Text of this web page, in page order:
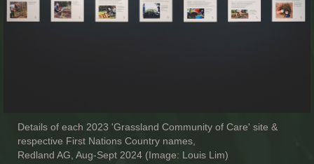
Details of each 2023 'Grassland Community of Care' site &
respective First Nations Country names,
Redland AG, Aug-Sept 2024 (Image: Louis Lim)